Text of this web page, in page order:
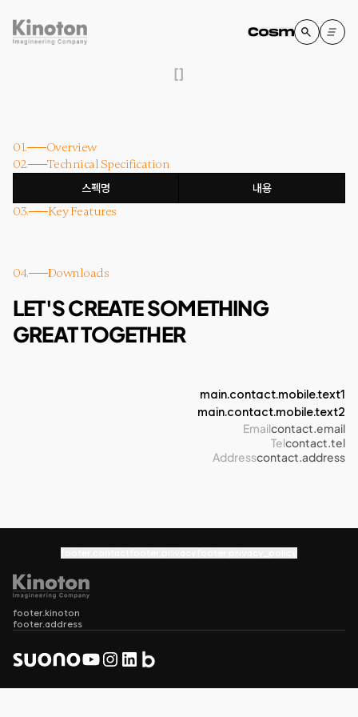
[]
01.
Overview
02.
Technical Specification
스펙명 내용
03. Key Features
04. Downloads
LET'S CREATE SOMETHING
GREAT TOGETHER
main.contact.mobile.text1
main.contact.mobile.text2
Emailcontact.email
Telcontact.tel
Addresscontact.address
footer.kinoton
footer.address